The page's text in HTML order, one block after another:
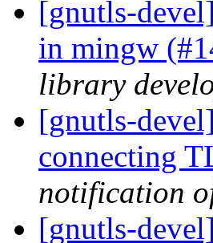
[gnutls-
in mingw
library
[gnutls-
connecting
notification
[gnutls-